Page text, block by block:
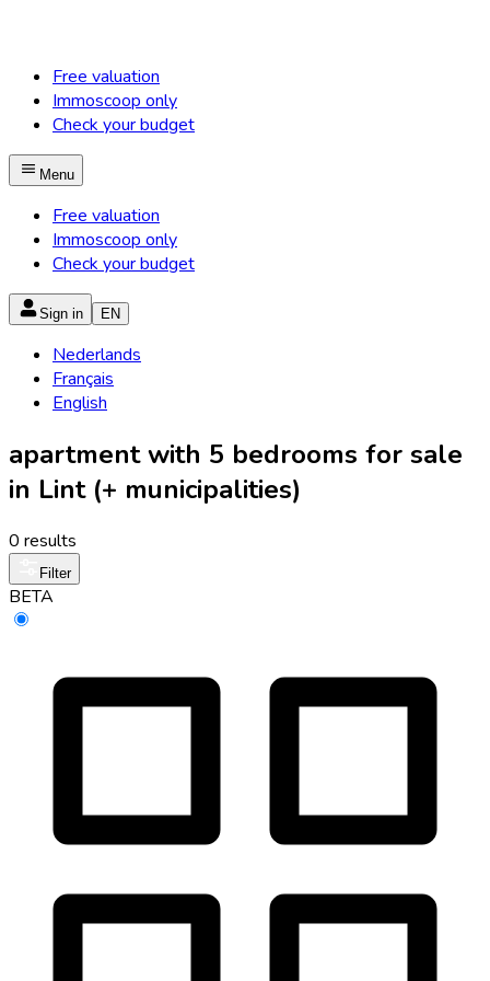
Free valuation
Immoscoop only
Check your budget
Menu
Free valuation
Immoscoop only
Check your budget
Sign in EN
Nederlands
Français
English
apartment with 5 bedrooms for sale
in Lint (+ municipalities)
0 results
Filter
BETA